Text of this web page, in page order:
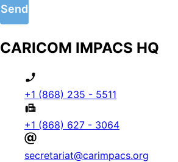
Send
CARICOM IMPACS HQ
+1 (868) 235 - 5511
+1 (868) 627 - 3064
secretariat@carimpacs.org